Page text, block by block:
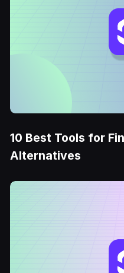
10 Best Tools for
Alternatives